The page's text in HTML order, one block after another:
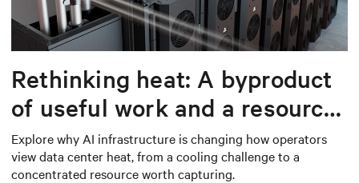
Rethinking heat: A byproduct
of useful work and a resource
worth capturing
Explore why AI infrastructure is changing how operators
view data center heat, from a cooling challenge to a
concentrated resource worth capturing.